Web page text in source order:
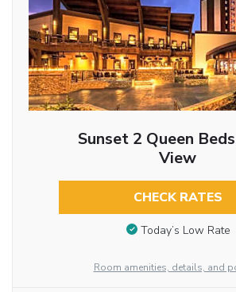
Sunset 2 Queen
View
CHECK RATES
Today’s Low Rate
Room amenities, details, and